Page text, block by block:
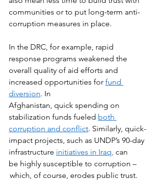
communities or to put long-term anti-
corruption measures in place.
In the DRC, for example, rapid
response programs weakened the
overall quality of aid efforts and
increased opportunities for fund
diversion. In
Afghanistan, quick spending on
stabilization funds fueled both
corruption and conflict. Similarly, quick-
impact projects, such as UNDP’s 90-day
infrastructure initiatives in Iraq, can
be highly susceptible to corruption –
which, of course, erodes public trust.